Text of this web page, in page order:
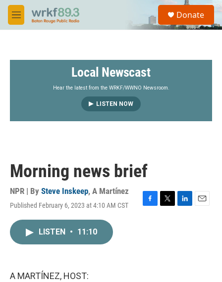
Skip to main content
M
e
S
a
Donate
Local Newscast
Hear the latest from the WRKF/WWNO Newsroom.
LISTEN NOW
Morning news brief
NPR | By Steve Inskeep, A Martínez
Published February 6, 2023 at 4:10 AM CST
LISTEN • 11:10
A MARTÍNEZ, HOST: